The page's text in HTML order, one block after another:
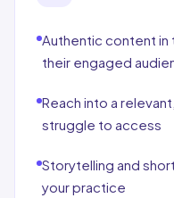
Authentic content
their engaged
Reach into a
struggle to access
Storytelling and
your practice